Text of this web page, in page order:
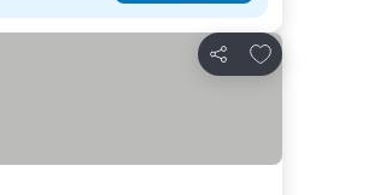
Share
Add to favorites